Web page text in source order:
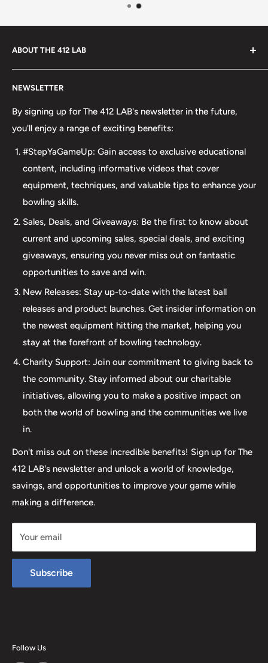
ABOUT THE 412 LAB
your bowling needs. As a full-service bowling pro shop,
we take pride in offering top-quality products from
major brands, including bowling balls, bags, shoes, and
beyond our product selection. We provide professional
drilling services using Turbo and Vise grips, ensuring a
perfect fit and optimal performance for your bowling
ball. Additionally, our expertise extends to thumb inserts,
allowing for personalized comfort and control. At The 412
LAB, we understand the importance of maintaining your
equipment. That's why we offer comprehensive ball
maintenance services, including cleaning, plug and
redrilling, and resurfacing. Whether online or in-person
we are dedicated to providing an incredible and inclusive
experience for bowlers of all skill levels. It's not just about
the sale; it's about creating a memorable experience that
elevates your game. Join us at The 412 LAB and let us
help you step up your game to new heights.
NEWSLETTER
By signing up for The 412 LAB's newsletter in the future,
you'll enjoy a range of exciting benefits:
#StepYaGameUp: Gain access to exclusive educational
content, including informative videos that cover
equipment, techniques, and valuable tips to enhance your
bowling skills.
Sales, Deals, and Giveaways: Be the first to know about
current and upcoming sales, special deals, and exciting
giveaways, ensuring you never miss out on fantastic
opportunities to save and win.
New Releases: Stay up-to-date with the latest ball
releases and product launches. Get insider information on
the newest equipment hitting the market, helping you
stay at the forefront of bowling technology.
Charity Support: Join our commitment to giving back to
the community. Stay informed about our charitable
initiatives, allowing you to make a positive impact on
both the world of bowling and the communities we live
in.
Don't miss out on these incredible benefits! Sign up for The
412 LAB's newsletter and unlock a world of knowledge,
savings, and opportunities to improve your game while
making a difference.
Your email
Subscribe
Follow Us